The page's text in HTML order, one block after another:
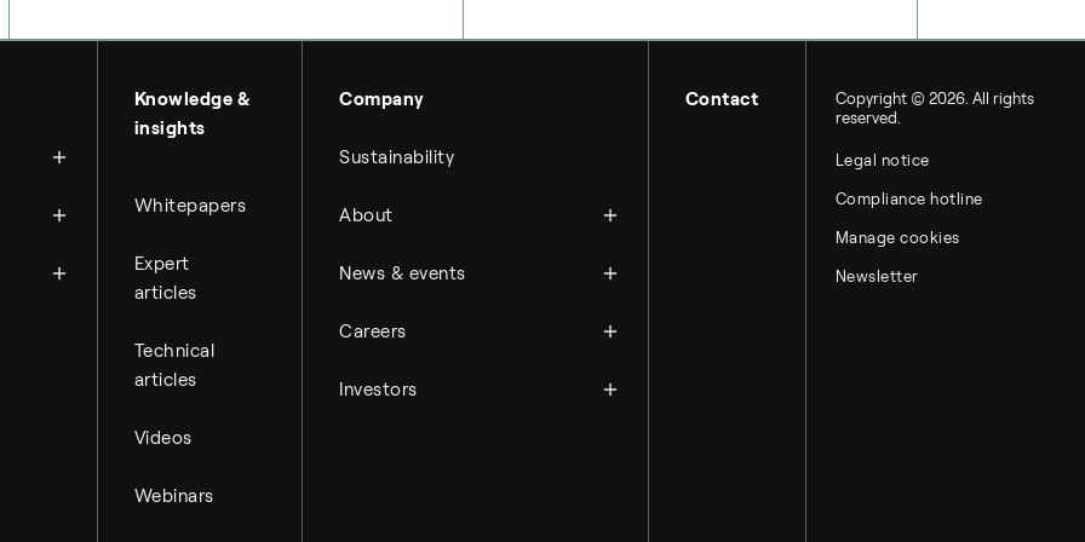
Knowledge &
insights
Whitepapers
Expert
articles
Technical
articles
Videos
Webinars
Company
Sustainability
About
About Topsoe
Science & innovation
News & events
Press room
Careers
Student & project
Investors
Financial reports
Key financial figures
Investor relations contacts
Contact
Copyright © 2026. All rights
reserved.
Legal notice
Compliance hotline
Manage cookies
Newsletter